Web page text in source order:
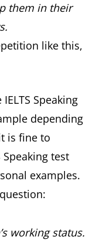
them in their
like this,
Speaking
depending
is fine to
test
examples.
working status.